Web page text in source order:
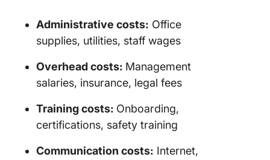
Administrative costs: Office
supplies, utilities, staff wages
Overhead costs: Management
salaries, insurance, legal fees
Training costs: Onboarding,
certifications, safety training
Communication costs: Internet,